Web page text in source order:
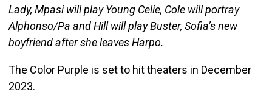
Lady, Mpasi will play Young Celie, Cole will portray
Alphonso/Pa and Hill will play Buster, Sofia’s new
boyfriend after she leaves Harpo.
The Color Purple is set to hit theaters in December
2023.